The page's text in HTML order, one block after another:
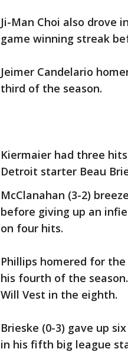
Ji-Man Choi also drove
game winning streak
Jeimer Candelario
third of the season.
Kiermaier had three
Detroit starter Beau
McClanahan (3-2)
before giving up an
on four hits.
Phillips homered for
his fourth of the
Will Vest in the eighth.
Brieske (0-3) gave up
in his fifth big league